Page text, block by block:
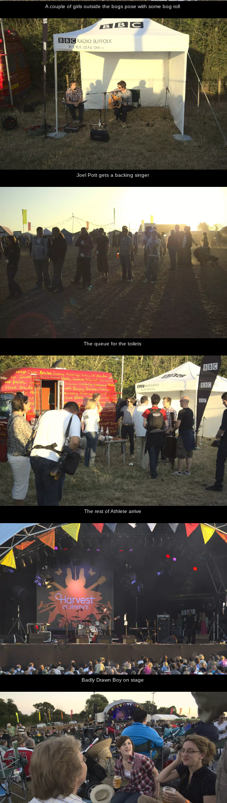
A couple of girls outside the bogs pose with some bog roll
Joel Pott gets a backing singer
The queue for the toilets
The rest of Athlete arrive
Badly Drawn Boy on stage